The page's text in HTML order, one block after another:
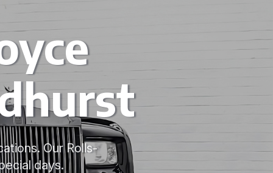
Our Rolls-
days.